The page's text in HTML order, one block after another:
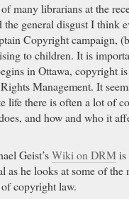
many librarians at the
general disgust I think
Copyright campaign,
to children. It is
in Ottawa, copyright
Management. It
life there is often a lot of
and how and who it
Geist’sWiki on DRMis
as he looks at some of the
copyright law.